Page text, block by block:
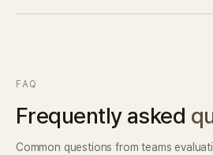
FAQ
Frequently asked
Common questions from teams